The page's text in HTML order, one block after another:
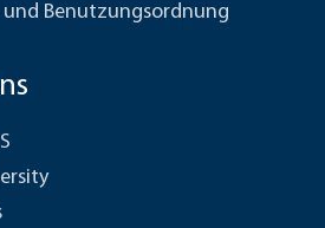
und Benutzungsordnung